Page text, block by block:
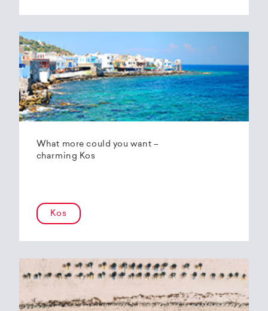
What more could you want –
charming Kos
Kos